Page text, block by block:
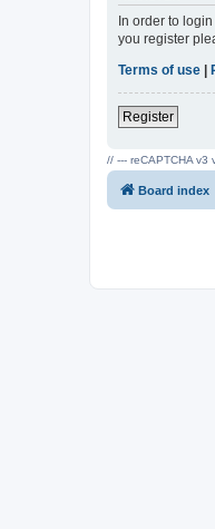
In order to
you register
Terms of use |
Register
// --- reCAPTCHA v3
Board index